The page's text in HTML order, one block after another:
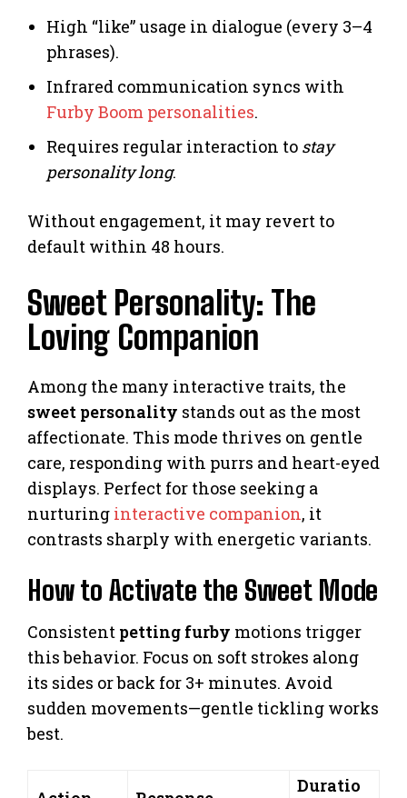
High “like” usage in dialogue (every 3–4
phrases).
Infrared communication syncs with
Furby Boom personalities.
Requires regular interaction to stay
personality long.
Without engagement, it may revert to
default within 48 hours.
Sweet Personality: The
Loving Companion
Among the many interactive traits, the
sweet personality stands out as the most
affectionate. This mode thrives on gentle
care, responding with purrs and heart-eyed
displays. Perfect for those seeking a
nurturing interactive companion, it
contrasts sharply with energetic variants.
How to Activate the Sweet Mode
Consistent petting furby motions trigger
this behavior. Focus on soft strokes along
its sides or back for 3+ minutes. Avoid
sudden movements—gentle tickling works
best.
Duratio